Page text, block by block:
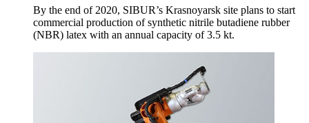
By the end of 2020, SIBUR’s Krasnoyarsk site plans to start
commercial production of synthetic nitrile butadiene rubber
(NBR) latex with an annual capacity of 3.5 kt.